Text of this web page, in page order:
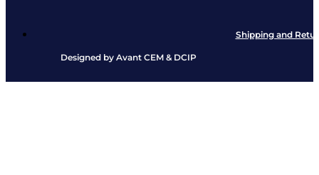
Shipping and
Designed byAvant CEM & DCIP